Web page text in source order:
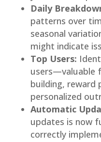
Daily
patterns over
seasonal
might indicate
Top Users:
users—valuable
building, reward
personalized
Automatic
updates is now
correctly